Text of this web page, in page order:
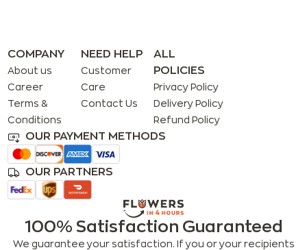
COMPANY
About us
Career
Terms &
Conditions
NEED HELP
Customer
Care
Contact Us
ALL
POLICIES
Privacy Policy
Delivery Policy
Refund Policy
OUR PAYMENT METHODS
OUR PARTNERS
100% Satisfaction Guaranteed
We guarantee your satisfaction. If you or your recipients